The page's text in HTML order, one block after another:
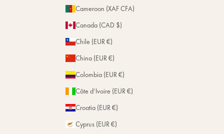
Cameroon (XAF CFA)
Canada (CAD $)
Chile (EUR €)
China (EUR €)
Colombia (EUR €)
Côte d’Ivoire (EUR €)
Croatia (EUR €)
Cyprus (EUR €)